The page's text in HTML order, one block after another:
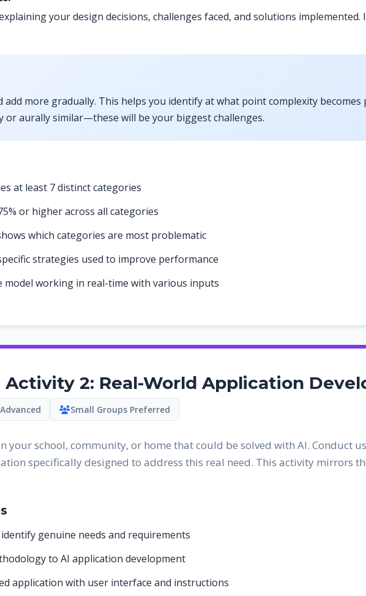
your design decisions, challenges faced, and solutions
add more gradually. This helps you identify at what point complexity
or aurally similar—these will be your biggest challenges.
at least 7 distinct categories
or higher across all categories
which categories are most problematic
strategies used to improve performance
model working in real-time with various inputs
Activity 2: Real-World Application
Advanced Small Groups Preferred
your school, community, or home that could be solved with AI. Conduct
specifically designed to address this real need. This activity mirrors
genuine needs and requirements
to AI application development
application with user interface and instructions